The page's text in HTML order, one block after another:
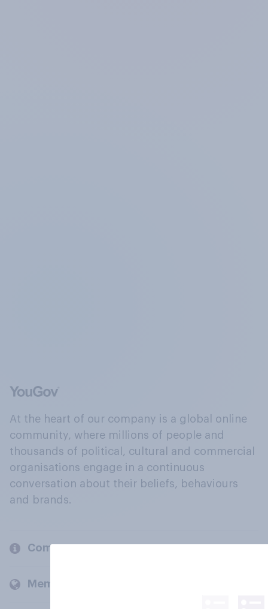
At the heart of our company is a global online
community, where millions of people and
thousands of political, cultural and commercial
organisations engage in a continuous
conversation about their beliefs, behaviours
and brands.
Company
Members and clients